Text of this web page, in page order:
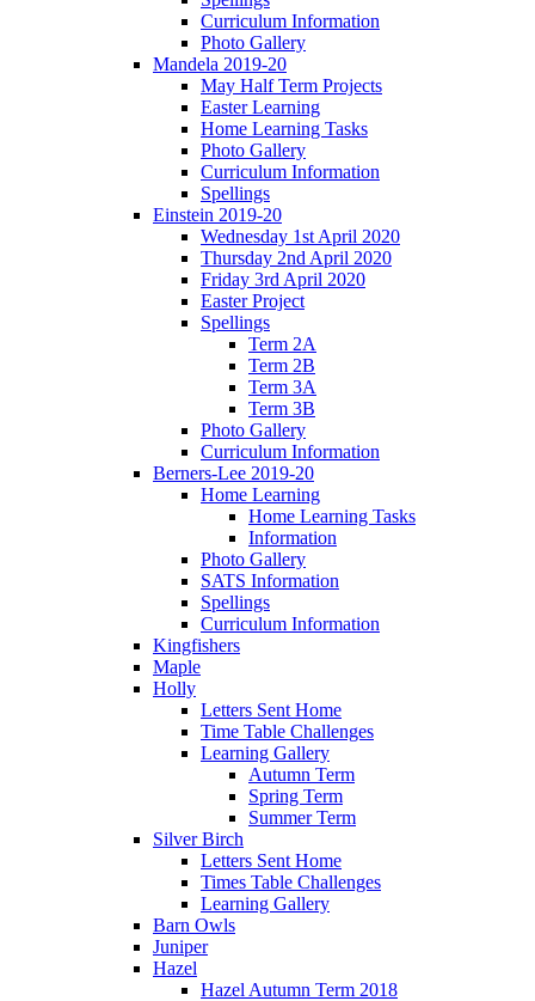
Curriculum Information
Photo Gallery
Mandela 2019-20
May Half Term Projects
Easter Learning
Home Learning Tasks
Photo Gallery
Curriculum Information
Spellings
Einstein 2019-20
Wednesday 1st April 2020
Thursday 2nd April 2020
Friday 3rd April 2020
Easter Project
Spellings
Term 2A
Term 2B
Term 3A
Term 3B
Photo Gallery
Curriculum Information
Berners-Lee 2019-20
Home Learning
Home Learning Tasks
Information
Photo Gallery
SATS Information
Spellings
Curriculum Information
Kingfishers
Maple
Holly
Letters Sent Home
Time Table Challenges
Learning Gallery
Autumn Term
Spring Term
Summer Term
Silver Birch
Letters Sent Home
Times Table Challenges
Learning Gallery
Barn Owls
Juniper
Hazel
Hazel Autumn Term 2018